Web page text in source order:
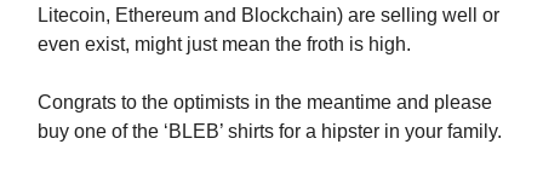
Litecoin, Ethereum and Blockchain) are selling well or
even exist, might just mean the froth is high.
Congrats to the optimists in the meantime and please
buy one of the ‘BLEB’ shirts for a hipster in your family.